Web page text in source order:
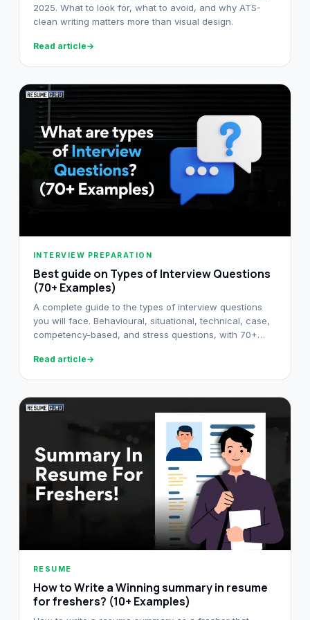
2025. What to look for, what to avoid, and why ATS-
clean writing matters more than visual design.
Read article→
INTERVIEW PREPARATION
Best guide on Types of Interview Questions
(70+ Examples)
A complete guide to the types of interview questions
you will face. Behavioural, situational, technical, case,
competency-based, and stress questions, with 70+
Read article→
RESUME
How to Write a Winning summary in resume
for freshers? (10+ Examples)